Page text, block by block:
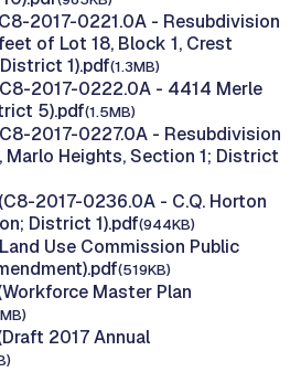
2017-0221.0A - Resubdivision
of Lot 18, Block 1, Crest
1).pdf(1.3MB)
2017-0222.0A - 4414 Merle
5).pdf(1.5MB)
2017-0227.0A - Resubdivision
Marlo Heights, Section 1; District
2017-0236.0A - C.Q. Horton
District 1).pdf(944KB)
Use Commission Public
(519KB)
Master Plan
2017 Annual